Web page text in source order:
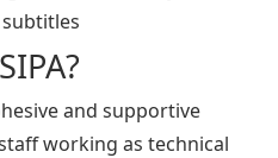
and supportive
working as technical